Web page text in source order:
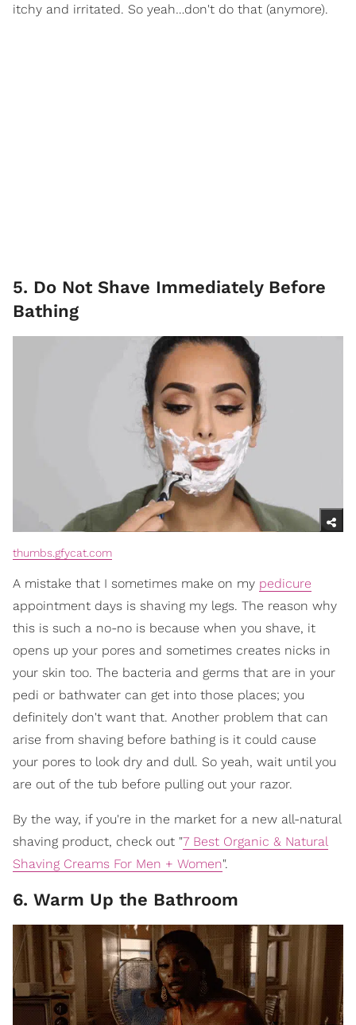
itchy and irritated. So yeah…don't do that (anymore).
5. Do Not Shave Immediately Before
Bathing
thumbs.gfycat.com
A mistake that I sometimes make on my pedicure
appointment days is shaving my legs. The reason why
this is such a no-no is because when you shave, it
opens up your pores and sometimes creates nicks in
your skin too. The bacteria and germs that are in your
pedi or bathwater can get into those places; you
definitely don't want that. Another problem that can
arise from shaving before bathing is it could cause
your pores to look dry and dull. So yeah, wait until you
are out of the tub before pulling out your razor.
By the way, if you're in the market for a new all-natural
shaving product, check out "7 Best Organic & Natural
Shaving Creams For Men + Women".
6. Warm Up the Bathroom